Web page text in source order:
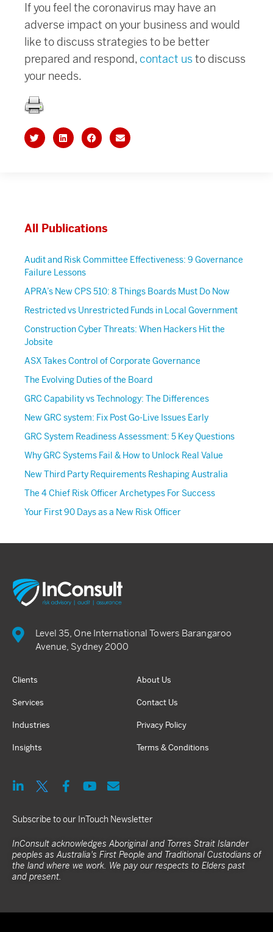
If you feel the coronavirus may have an
adverse impact on your business and would
like to discuss strategies to be better
prepared and respond, contact usto discuss
your needs.
All Publications
Audit and Risk Committee Effectiveness: 9 Governance
Failure Lessons
APRA’s New CPS 510: 8 Things Boards Must Do Now
Restricted vs Unrestricted Funds in Local Government
Construction Cyber Threats: When Hackers Hit the
Jobsite
ASX Takes Control of Corporate Governance
The Evolving Duties of the Board
GRC Capability vs Technology: The Differences
New GRC system: Fix Post Go-Live Issues Early
GRC System Readiness Assessment: 5 Key Questions
Why GRC Systems Fail & How to Unlock Real Value
New Third Party Requirements Reshaping Australia
The 4 Chief Risk Officer Archetypes For Success
Your First 90 Days as a New Risk Officer
Level 35, One International Towers Barangaroo
Avenue, Sydney 2000
Clients
Services
Industries
Insights
About Us
Contact Us
Privacy Policy
Terms & Conditions
Subscribe to our InTouch Newsletter
InConsult acknowledges Aboriginal and Torres Strait Islander
peoples as Australia's First People and Traditional Custodians of
the land where we work. We pay our respects to Elders past
and present.